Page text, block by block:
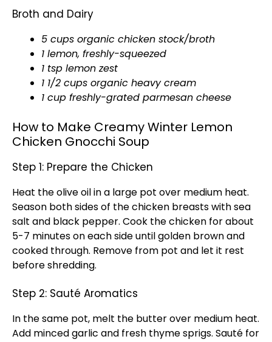
Broth and Dairy
5 cups organic chicken stock/broth
1 lemon, freshly-squeezed
1 tsp lemon zest
1 1/2 cups organic heavy cream
1 cup freshly-grated parmesan cheese
How to Make Creamy Winter Lemon
Chicken Gnocchi Soup
Step 1: Prepare the Chicken
Heat the olive oil in a large pot over medium heat.
Season both sides of the chicken breasts with sea
salt and black pepper. Cook the chicken for about
5-7 minutes on each side until golden brown and
cooked through. Remove from pot and let it rest
before shredding.
Step 2: Sauté Aromatics
In the same pot, melt the butter over medium heat.
Add minced garlic and fresh thyme sprigs. Sauté for